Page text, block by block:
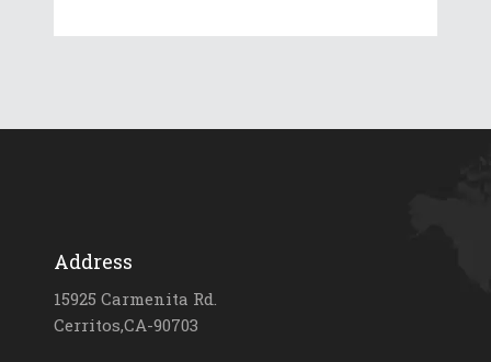
Address
15925 Carmenita Rd.
Cerritos,CA-90703